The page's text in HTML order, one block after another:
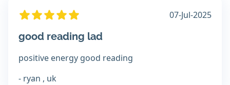
07-Jul-2025
good reading lad
positive energy good reading
- ryan , uk